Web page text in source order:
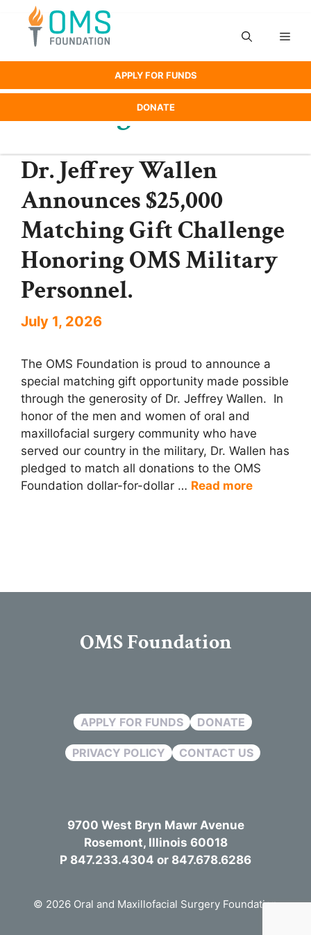
content
APPLY FOR FUNDS
DONATE
Uncategorized
Dr. Jeffrey Wallen
Announces $25,000
Matching Gift Challenge
Honoring OMS Military
Personnel.
July 1, 2026
The OMS Foundation is proud to announce a
special matching gift opportunity made possible
through the generosity of Dr. Jeffrey Wallen. In
honor of the men and women of oral and
maxillofacial surgery community who have
served our country in the military, Dr. Wallen has
pledged to match all donations to the OMS
Foundation dollar-for-dollar … Read more
OMS Foundation
APPLY FOR FUNDS DONATE
PRIVACY POLICY CONTACT US
9700 West Bryn Mawr Avenue
Rosemont, Illinois 60018
P 847.233.4304 or 847.678.6286
© 2026 Oral and Maxillofacial Surgery Foundation